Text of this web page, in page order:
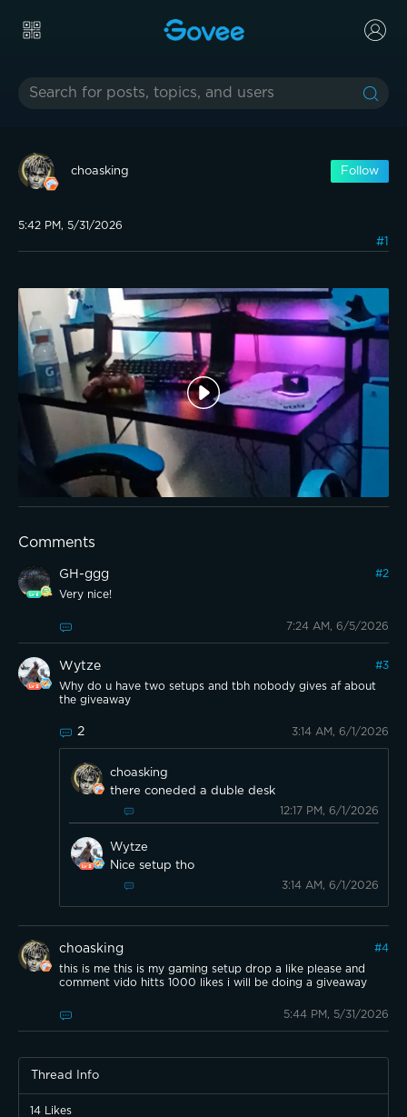
choasking Follow
5:42 PM, 5/31/2026
#1
Comments
GH-ggg #2
Very nice!
7:24 AM, 6/5/2026
Wytze #3
Why do u have two setups and tbh nobody gives af about
the giveaway
2 3:14 AM, 6/1/2026
choasking
there coneded a duble desk
12:17 PM, 6/1/2026
Wytze
Nice setup tho
3:14 AM, 6/1/2026
choasking #4
this is me this is my gaming setup drop a like please and
comment vido hitts 1000 likes i will be doing a giveaway
5:44 PM, 5/31/2026
Thread Info
14 Likes